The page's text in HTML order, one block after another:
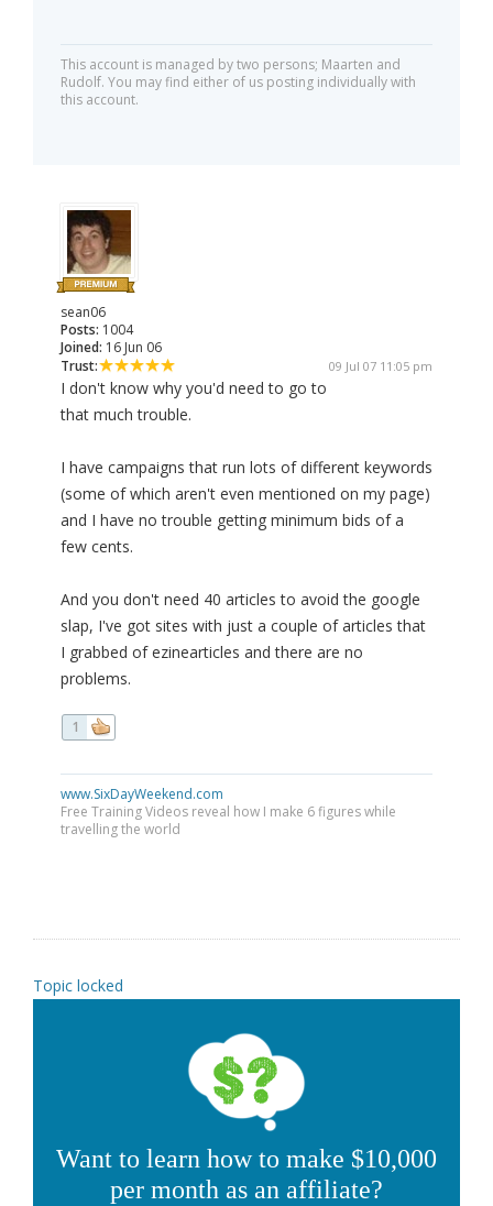
This account is managed by two persons; Maarten and
Rudolf. You may find either of us posting individually with
this account.
sean06
Posts: 1004
Joined: 16 Jun 06
Trust:
09 Jul 07 11:05 pm
I don't know why you'd need to go to
that much trouble.
I have campaigns that run lots of different keywords
(some of which aren't even mentioned on my page)
and I have no trouble getting minimum bids of a
few cents.
And you don't need 40 articles to avoid the google
slap, I've got sites with just a couple of articles that
I grabbed of ezinearticles and there are no
problems.
1
www.SixDayWeekend.com
Free Training Videos reveal how I make 6 figures while
travelling the world
Topic locked
Want to learn how to make $10,000
per month as an affiliate?